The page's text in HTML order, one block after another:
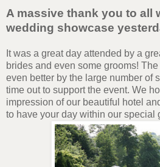
A massive thank you to all
wedding showcase
It was a great day attended by a
brides and even some grooms!
even better by the large number of
time out to support the event. We
impression of our beautiful hotel
to have your day within our special